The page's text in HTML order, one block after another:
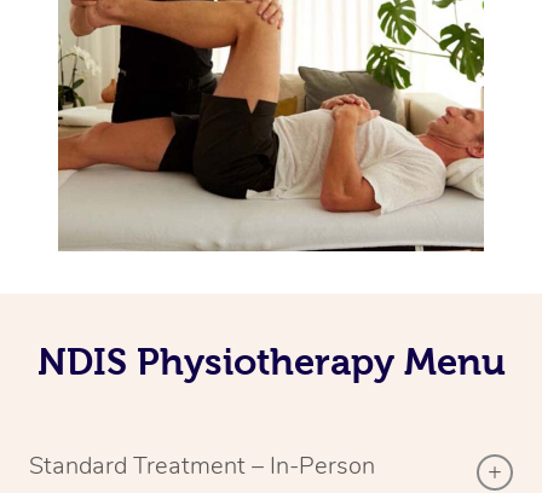
NDIS Physiotherapy Menu
Standard Treatment – In-Person